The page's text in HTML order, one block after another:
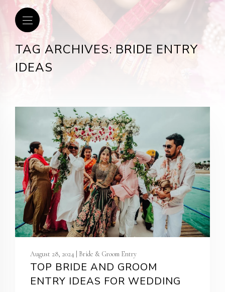
TAG ARCHIVES: BRIDE ENTRY
IDEAS
August 28, 2024 | Bride & Groom Entry
TOP BRIDE AND GROOM
ENTRY IDEAS FOR WEDDING